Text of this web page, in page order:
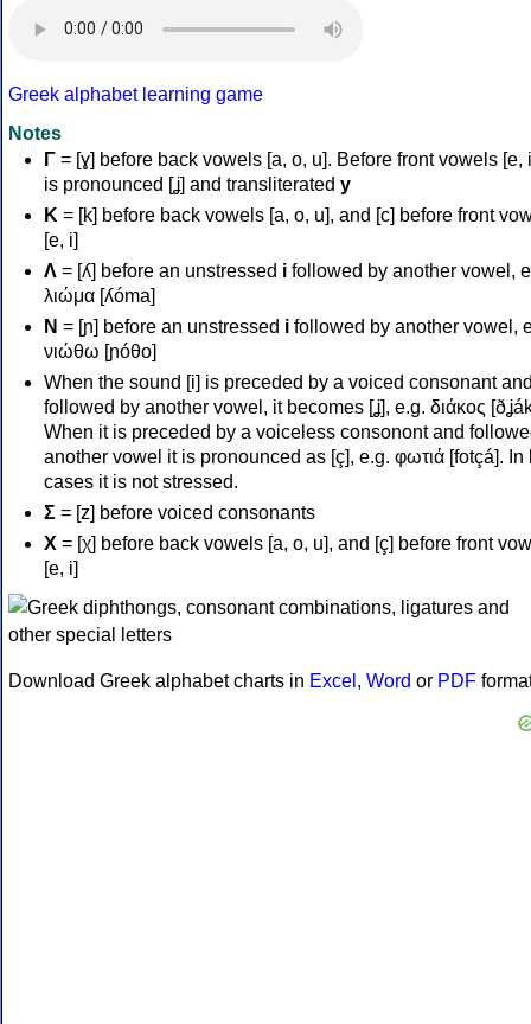
Greek alphabet learning game
Notes
Γ = [ɣ] before back vowels [a, o, u]. Before front vowels [e,
is pronounced [ʝ] and transliterated y
Κ = [k] before back vowels [a, o, u], and [c] before front
[e, i]
Λ = [ʎ] before an unstressed i followed by another vowel,
λιώμα [ʎóma]
Ν = [ɲ] before an unstressed i followed by another vowel,
νιώθω [ɲóθo]
When the sound [i] is preceded by a voiced consonant
followed by another vowel, it becomes [ʝ], e.g. διάκος
When it is preceded by a voiceless consonont and
another vowel it is pronounced as [ç], e.g. φωτιά [fotçá]. In
cases it is not stressed.
Σ = [z] before voiced consonants
Χ = [χ] before back vowels [a, o, u], and [ç] before front
[e, i]
Download Greek alphabet charts in Excel , Word or PDF